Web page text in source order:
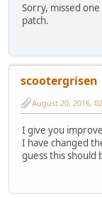
Sorry, missed
patch.
scootergrisen
August 20, 2016,
I give you
I have changed
guess this should